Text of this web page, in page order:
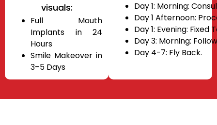
visuals:
Full Mouth
Implants in 24
Hours
Smile Makeover in
3–5 Days
Day 1: Morning:
Day 1 Afternoon:
Day 1: Evening: Fixed
Day 3: Morning:
Day 4-7: Fly Back.